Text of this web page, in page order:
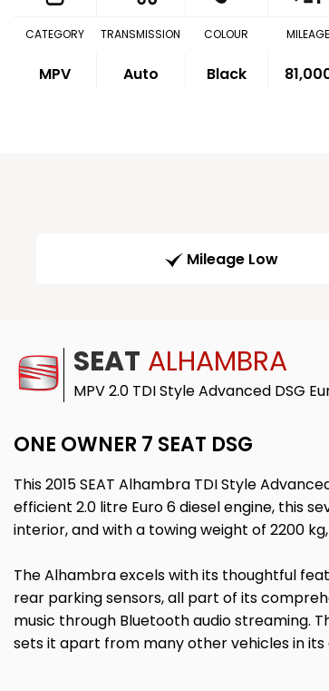
CATEGORY
MPV
TRANSMISSION
Auto
COLOUR
Black
MILEAGE
Mileage Low
SEAT ALHAMBRA
MPV 2.0 TDI Style Advanced DSG
ONE OWNER 7 SEAT DSG
This 2015 SEAT Alhambra TDI Style
efficient 2.0 litre Euro 6 diesel engine, this
interior, and with a towing weight of 2200
The Alhambra excels with its thoughtful
rear parking sensors, all part of its
music through Bluetooth audio streaming.
sets it apart from many other vehicles in its